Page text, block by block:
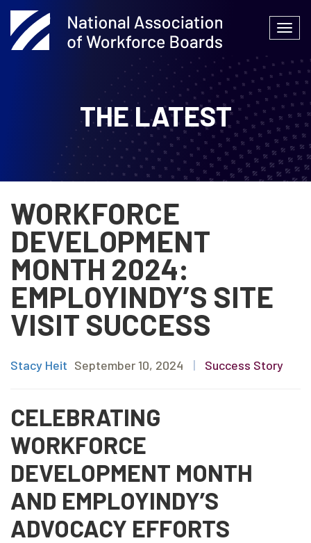
Skip
to
content
THE LATEST
WORKFORCE
DEVELOPMENT
MONTH 2024:
EMPLOYINDY’S SITE
VISIT SUCCESS
Stacy Heit September 10, 2024 | Success Story
CELEBRATING
WORKFORCE
DEVELOPMENT MONTH
AND EMPLOYINDY’S
ADVOCACY EFFORTS